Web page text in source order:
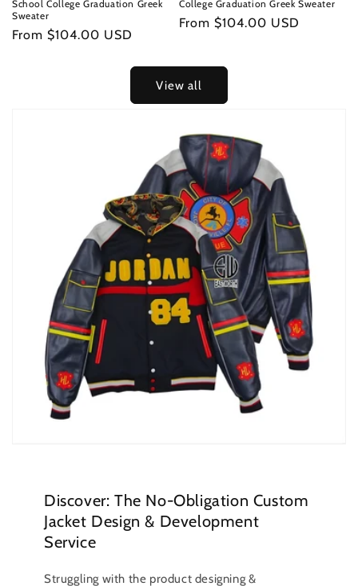
School College Graduation Greek
Sweater
Regular
From $104.00 USD
College Graduation Greek Sweater
Regular
From $104.00 USD
View all
Discover: The No-Obligation Custom
Jacket Design & Development
Service
Struggling with the product designing &